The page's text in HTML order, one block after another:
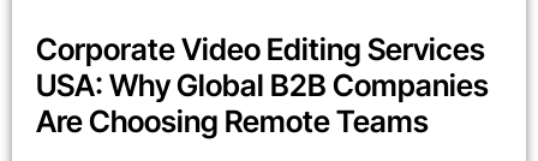
Corporate Video Editing Services
USA: Why Global B2B Companies
Are Choosing Remote Teams